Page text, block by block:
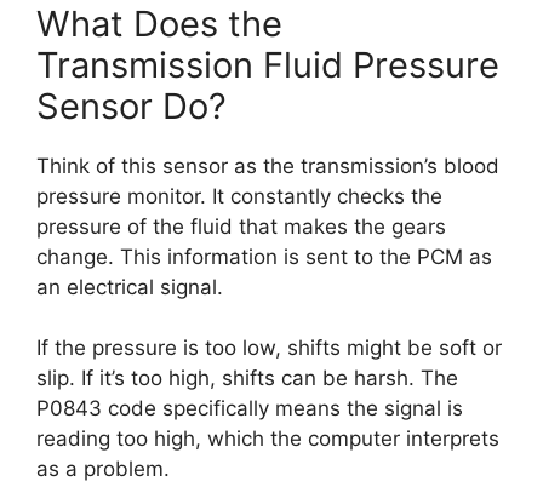
What Does the
Transmission Fluid Pressure
Sensor Do?
Think of this sensor as the transmission’s blood
pressure monitor. It constantly checks the
pressure of the fluid that makes the gears
change. This information is sent to the PCM as
an electrical signal.
If the pressure is too low, shifts might be soft or
slip. If it’s too high, shifts can be harsh. The
P0843 code specifically means the signal is
reading too high, which the computer interprets
as a problem.